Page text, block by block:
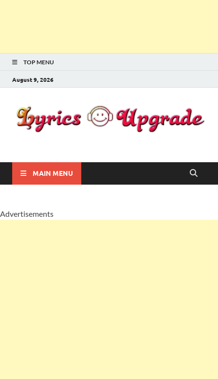
TOP MENU
August 9, 2026
Lyricsupgrade
MAIN MENU
Advertisements